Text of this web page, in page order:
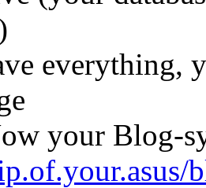
everything,
your Blog-